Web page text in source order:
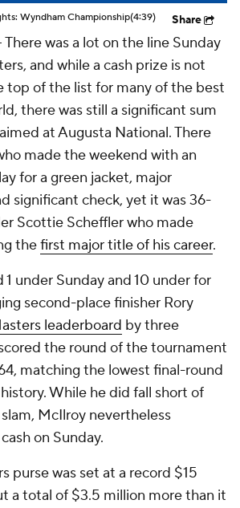
Wyndham Championship(4:39) Share
There was a lot on the line Sunday
and while a cash prize is not
top of the list for many of the best
there was still a significant sum
at Augusta National. There
made the weekend with an
for a green jacket, major
significant check, yet it was 36-
Scottie Scheffler who made
thefirst major title of his career.
under Sunday and 10 under for
second-place finisher Rory
leaderboard by three
the round of the tournament
matching the lowest final-round
While he did fall short of
McIlroy nevertheless
on Sunday.
purse was set at a record $15
a total of $3.5 million more than it